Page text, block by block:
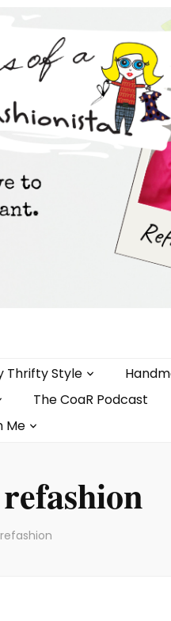
Thrifty Style
The CoaR Podcast
Me